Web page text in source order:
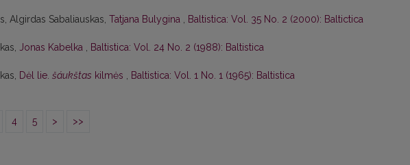
Algirdas Sabaliauskas, Tatjana Bulygina , Baltistica: Vol. 35 No. 2 (2000): Baltictica
Jonas Kabelka , Baltistica: Vol. 24 No. 2 (1988): Baltistica
Dėl lie. šáukštas kilmės , Baltistica: Vol. 1 No. 1 (1965): Baltistica
4 5 > >>